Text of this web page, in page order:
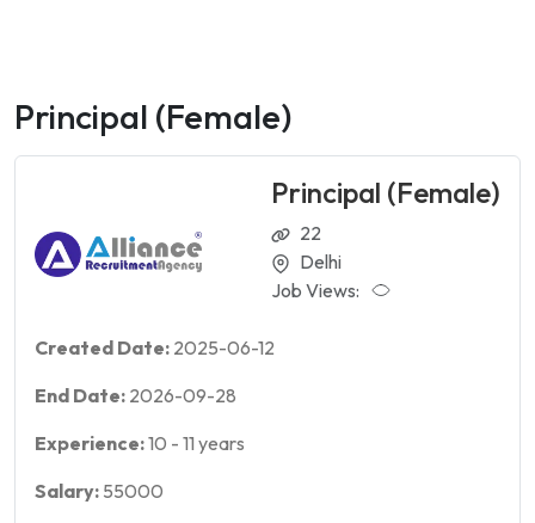
Principal (Female)
Principal (Female)
22
Delhi
Job Views:
Created Date: 2025-06-12
End Date: 2026-09-28
Experience:10 - 11 years
Salary: 55000